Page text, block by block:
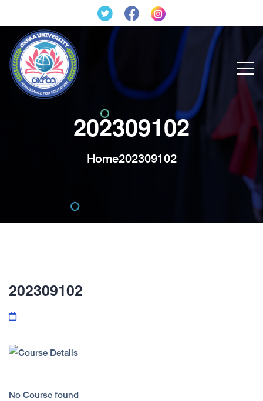
202309102
Home202309102
202309102
No Course found